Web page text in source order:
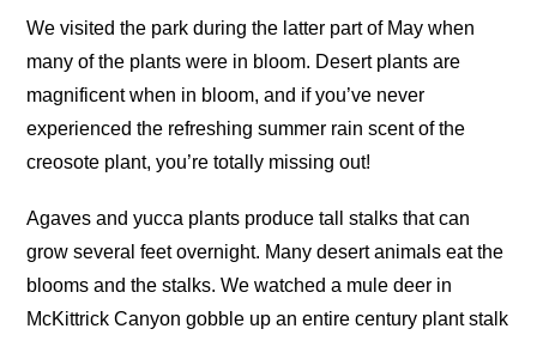
We visited the park during the latter part of May when
many of the plants were in bloom. Desert plants are
magnificent when in bloom, and if you’ve never
experienced the refreshing summer rain scent of the
creosote plant, you’re totally missing out!
Agaves and yucca plants produce tall stalks that can
grow several feet overnight. Many desert animals eat the
blooms and the stalks. We watched a mule deer in
McKittrick Canyon gobble up an entire century plant stalk